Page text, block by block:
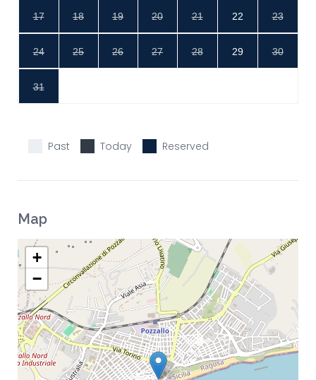
17 18 19 20 21 22 23
24 25 26 27 28 29 30
31
Past Today Reserved
Map
+
−